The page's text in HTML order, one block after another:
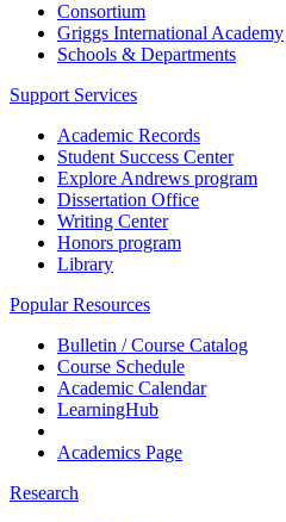
Consortium
Griggs International Academy
Schools & Departments
Support Services
Academic Records
Student Success Center
Explore Andrews program
Dissertation Office
Writing Center
Honors program
Library
Popular Resources
Bulletin / Course Catalog
Course Schedule
Academic Calendar
LearningHub
Academics Page
Research